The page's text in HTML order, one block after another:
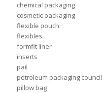
chemical packaging
cosmetic packaging
flexible pouch
flexibles
formfit liner
inserts
pail
petroleum packaging council
pillow bag